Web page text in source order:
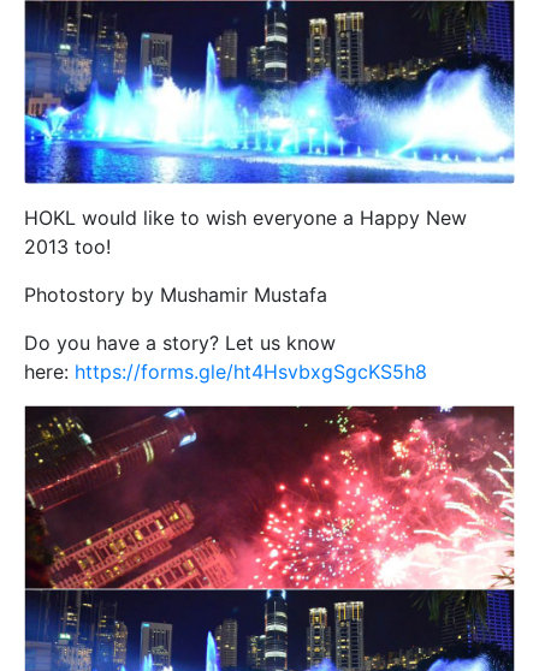
HOKL would like to wish everyone a Happy New
2013 too!
Photostory by Mushamir Mustafa
Do you have a story? Let us know
here: https://forms.gle/ht4HsvbxgSgcKS5h8